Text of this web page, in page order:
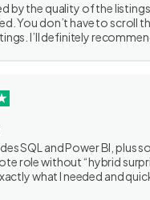
by the quality of the
You don’t have to scroll
I’ll definitely
SQL and Power BI, plus
role without “hybrid
what I needed and